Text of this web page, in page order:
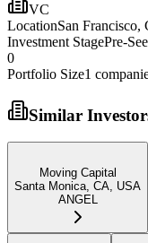
VC
LocationSan
Investment StagePre-
0
Portfolio Size1
Similar
Moving Capital
Santa Monica, CA, USA
ANGEL